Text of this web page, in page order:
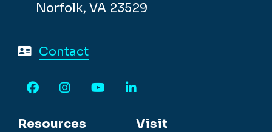
Norfolk, VA 23529
Contact
Resources
Visit